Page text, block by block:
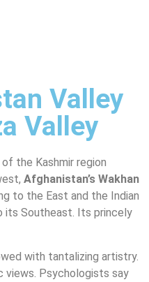
Valley
Valley
the Kashmir region
Afghanistan’s Wakhan
to the East and the Indian
its Southeast. Its princely
with tantalizing artistry.
views. Psychologists say